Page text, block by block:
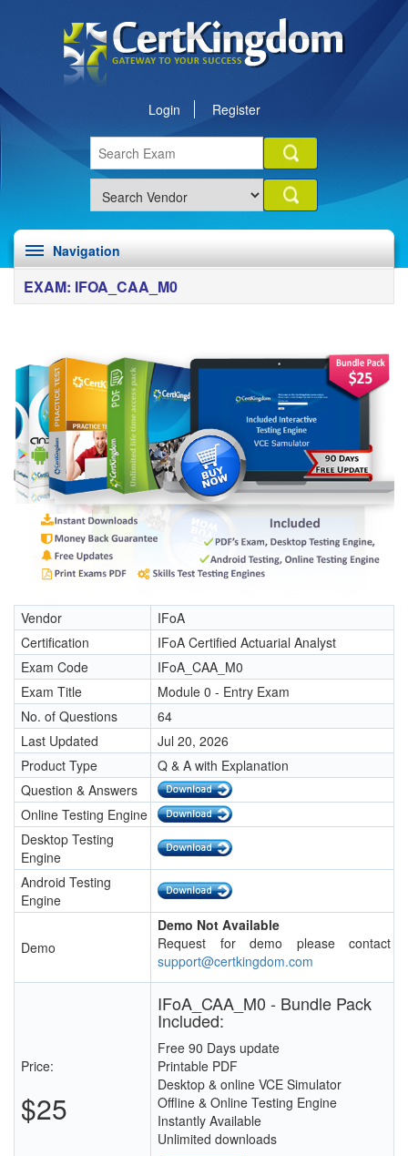
Login Register
Navigation
EXAM: IFOA_CAA_M0
Vendor
IFoA
Certification
IFoA Certified Actuarial Analyst
Exam Code
IFoA_CAA_M0
Exam Title
Module 0 - Entry Exam
No. of Questions
64
Last Updated
Jul 20, 2026
Product Type
Q & A with Explanation
Question & Answers
Online Testing Engine
Desktop Testing
Engine
Android Testing
Engine
Demo
Demo Not Available
Request for demo please contact
support@certkingdom.com
Price:
$25
IFoA_CAA_M0 - Bundle Pack
Included:
Free 90 Days update
Printable PDF
Desktop & online VCE Simulator
Offline & Online Testing Engine
Instantly Available
Unlimited downloads